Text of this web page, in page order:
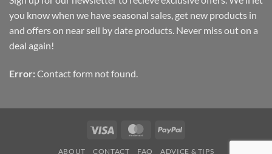
you know when we have seasonal sales, get new products in
and offers on near sell by date products. Never miss out on a
deal again!
Error: Contact form not found.
Visa MasterCardPayPal
ABOUT CONTACT FAQ ADVICE & TIPS